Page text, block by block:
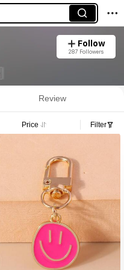
Follow
287 Followers
Review
Price Filter